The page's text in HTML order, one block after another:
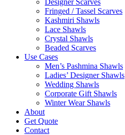
Designer Scarves
Fringed / Tassel Scarves
Kashmiri Shawls
Lace Shawls
Crystal Shawls
Beaded Scarves
Use Cases
Men’s Pashmina Shawls
Ladies’ Designer Shawls
Wedding Shawls
Corporate Gift Shawls
Winter Wear Shawls
About
Get Quote
Contact